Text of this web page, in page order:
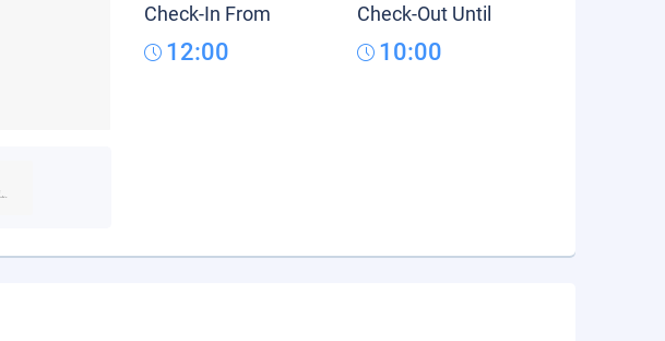
Check-In From
12:00
Check-Out Until
10:00